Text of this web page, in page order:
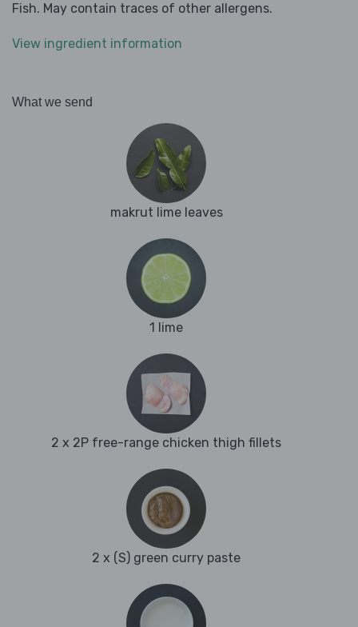
Fish. May contain traces of other allergens.
View ingredient information
What we send
makrut lime leaves
1 lime
2 x 2P free-range chicken thigh fillets
2 x (S) green curry paste